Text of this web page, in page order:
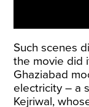
Such scenes
the movie did
Ghaziabad
electricity – a
Kejriwal,